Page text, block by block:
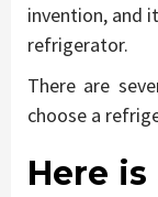
invention, and
refrigerator.
There are
choose a
Here